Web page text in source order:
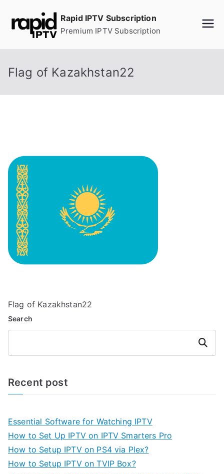
Rapid IPTV Subscription
Premium IPTV Subscription
Flag of Kazakhstan22
Flag of Kazakhstan22
Search
Search
Recent post
Essential Software for Watching IPTV
How to Set Up IPTV on IPTV Smarters Pro
How to Setup IPTV on PS4 via Plex?
How to Setup IPTV on TVIP Box?